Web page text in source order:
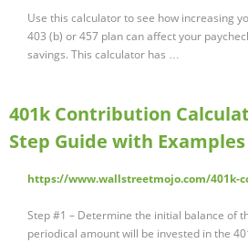
Use this calculator to see how increasing
403 (b) or 457 plan can affect your
savings. This calculator has …
401k Contribution
Step Guide with Examples
https://www.wallstreetmojo.com/401k-
Step #1 – Determine the initial balance of
periodical amount will be invested in the